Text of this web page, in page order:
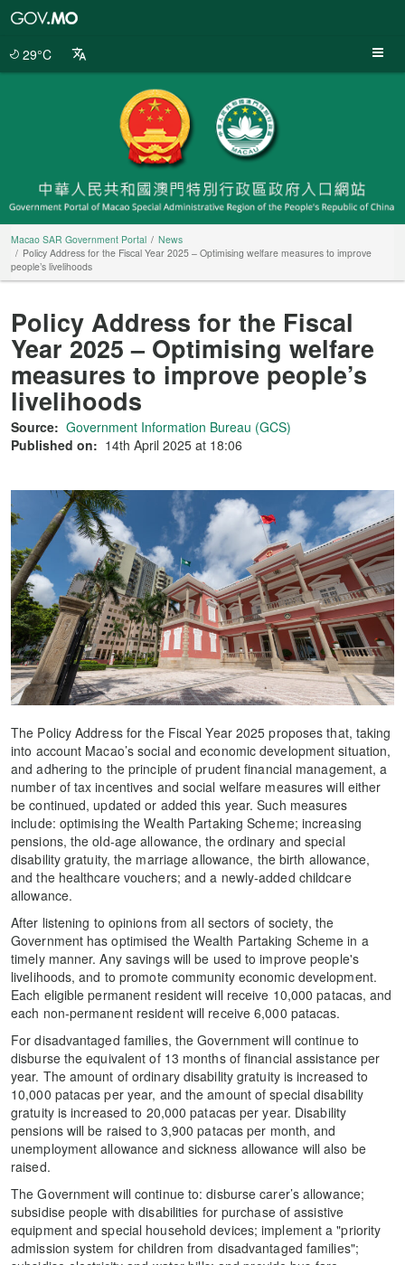
29°C
Macao SAR Government Portal
News
Policy Address for the Fiscal Year 2025 – Optimising welfare measures to improve
people’s livelihoods
Policy Address for the Fiscal
Year 2025 – Optimising welfare
measures to improve people’s
livelihoods
Source: Government Information Bureau (GCS)
Published on: 14th April 2025 at 18:06
The Policy Address for the Fiscal Year 2025 proposes that, taking
into account Macao’s social and economic development situation,
and adhering to the principle of prudent financial management, a
number of tax incentives and social welfare measures will either
be continued, updated or added this year. Such measures
include: optimising the Wealth Partaking Scheme; increasing
pensions, the old-age allowance, the ordinary and special
disability gratuity, the marriage allowance, the birth allowance,
and the healthcare vouchers; and a newly-added childcare
allowance.
After listening to opinions from all sectors of society, the
Government has optimised the Wealth Partaking Scheme in a
timely manner. Any savings will be used to improve people's
livelihoods, and to promote community economic development.
Each eligible permanent resident will receive 10,000 patacas, and
each non-permanent resident will receive 6,000 patacas.
For disadvantaged families, the Government will continue to
disburse the equivalent of 13 months of financial assistance per
year. The amount of ordinary disability gratuity is increased to
10,000 patacas per year, and the amount of special disability
gratuity is increased to 20,000 patacas per year. Disability
pensions will be raised to 3,900 patacas per month, and
unemployment allowance and sickness allowance will also be
raised.
The Government will continue to: disburse carer’s allowance;
subsidise people with disabilities for purchase of assistive
equipment and special household devices; implement a "priority
admission system for children from disadvantaged families";